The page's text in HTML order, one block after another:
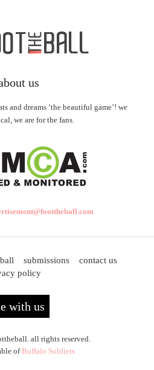
us
and dreams ‘the beautiful game’! we
we are for the fans.
submissions
contact us
policy
with us
all rights reserved.
ofBuffalo Soldiers